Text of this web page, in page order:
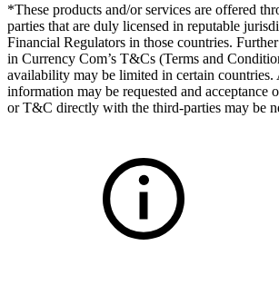
*These products and/or services are offered
parties that are duly licensed in reputable
Financial Regulators in those countries.
in Currency Com’s T&Cs (Terms and
availability may be limited in certain countries.
information may be requested and acceptance
or T&C directly with the third-parties may be